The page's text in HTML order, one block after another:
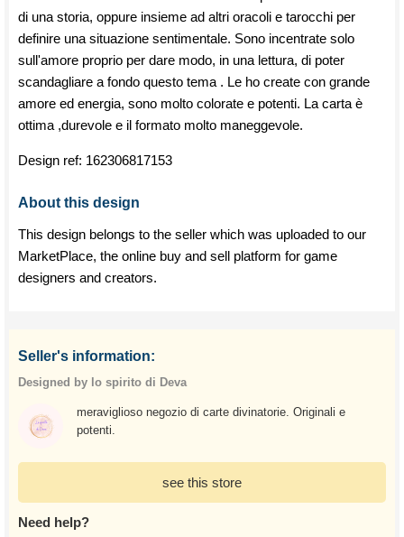
di una storia, oppure insieme ad altri oracoli e tarocchi per
definire una situazione sentimentale. Sono incentrate solo
sull'amore proprio per dare modo, in una lettura, di poter
scandagliare a fondo questo tema . Le ho create con grande
amore ed energia, sono molto colorate e potenti. La carta è
ottima ,durevole e il formato molto maneggevole.
Design ref: 162306817153
About this design
This design belongs to the seller which was uploaded to our
MarketPlace, the online buy and sell platform for game
designers and creators.
Seller's information:
Designed by lo spirito di Deva
meraviglioso negozio di carte divinatorie. Originali e
potenti.
see this store
Need help?